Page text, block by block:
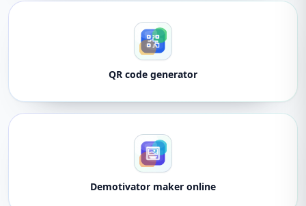
QR code generator
Demotivator maker online